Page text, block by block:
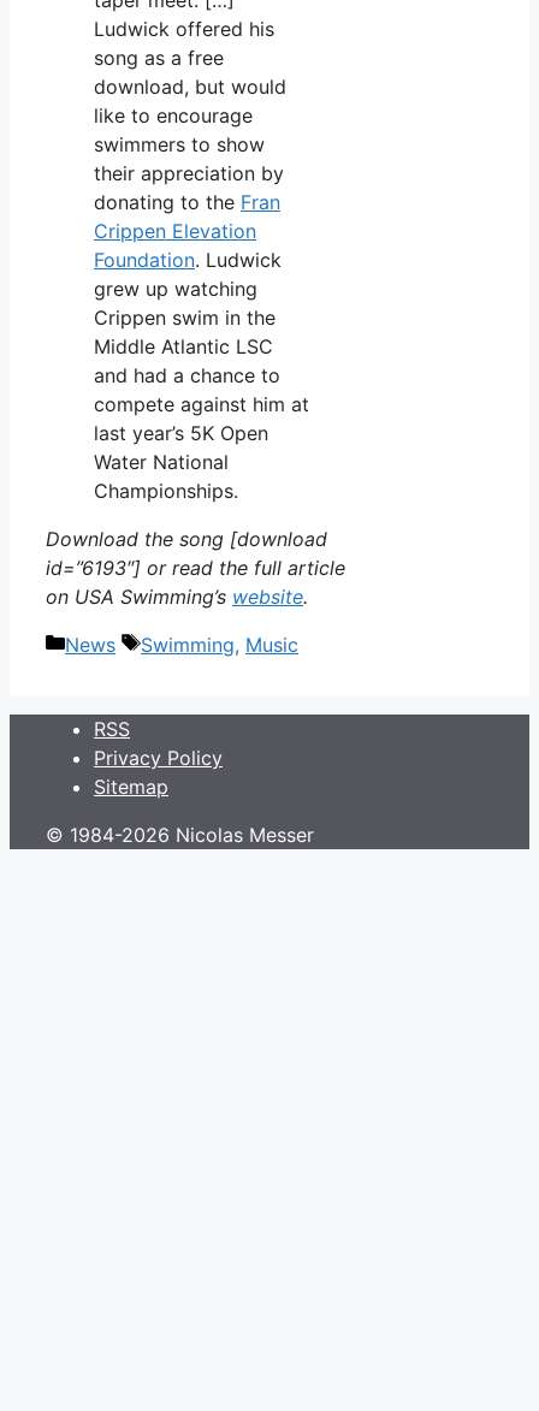
Ludwick offered his
song as a free
download, but would
like to encourage
swimmers to show
their appreciation by
donating to the Fran
Crippen Elevation
Foundation. Ludwick
grew up watching
Crippen swim in the
Middle Atlantic LSC
and had a chance to
compete against him at
last year’s 5K Open
Water National
Championships.
Download the song [download
id=”6193″] or read the full article
on USA Swimming’s website.
Categories
News Tags
Swimming, Music
RSS
Privacy Policy
Sitemap
© 1984-2026 Nicolas Messer